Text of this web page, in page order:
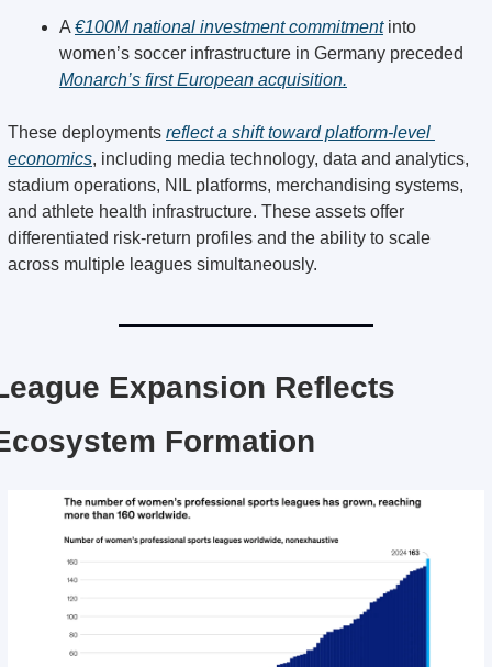
A €100M national investment commitment into
Monarch’s first European acquisition.
These deployments reflect a shift toward platform-level
economics, including media technology, data and analytics,
stadium operations, NIL platforms, merchandising systems,
and athlete health infrastructure. These assets offer
differentiated risk-return profiles and the ability to scale
across multiple leagues simultaneously.
Expansion Reflects
Formation